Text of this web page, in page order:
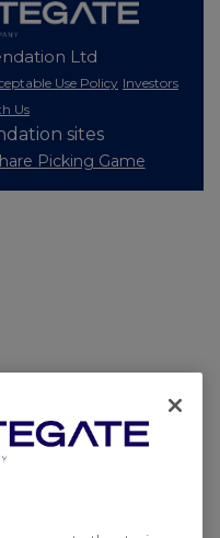
Ltd
Use Policy Investors
Us
sites
Picking Game